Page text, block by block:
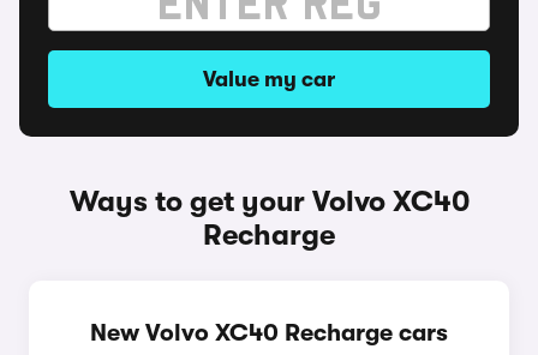
Value my car
Ways to get your Volvo XC40
Recharge
New Volvo XC40 Recharge cars